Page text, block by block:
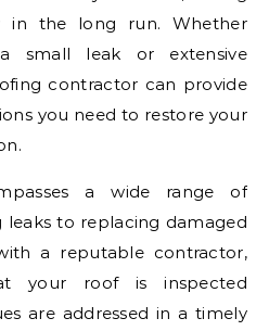
in the long run. Whether
small leak or extensive
contractor can provide
you need to restore your
a wide range of
leaks to replacing damaged
a reputable contractor,
your roof is inspected
are addressed in a timely